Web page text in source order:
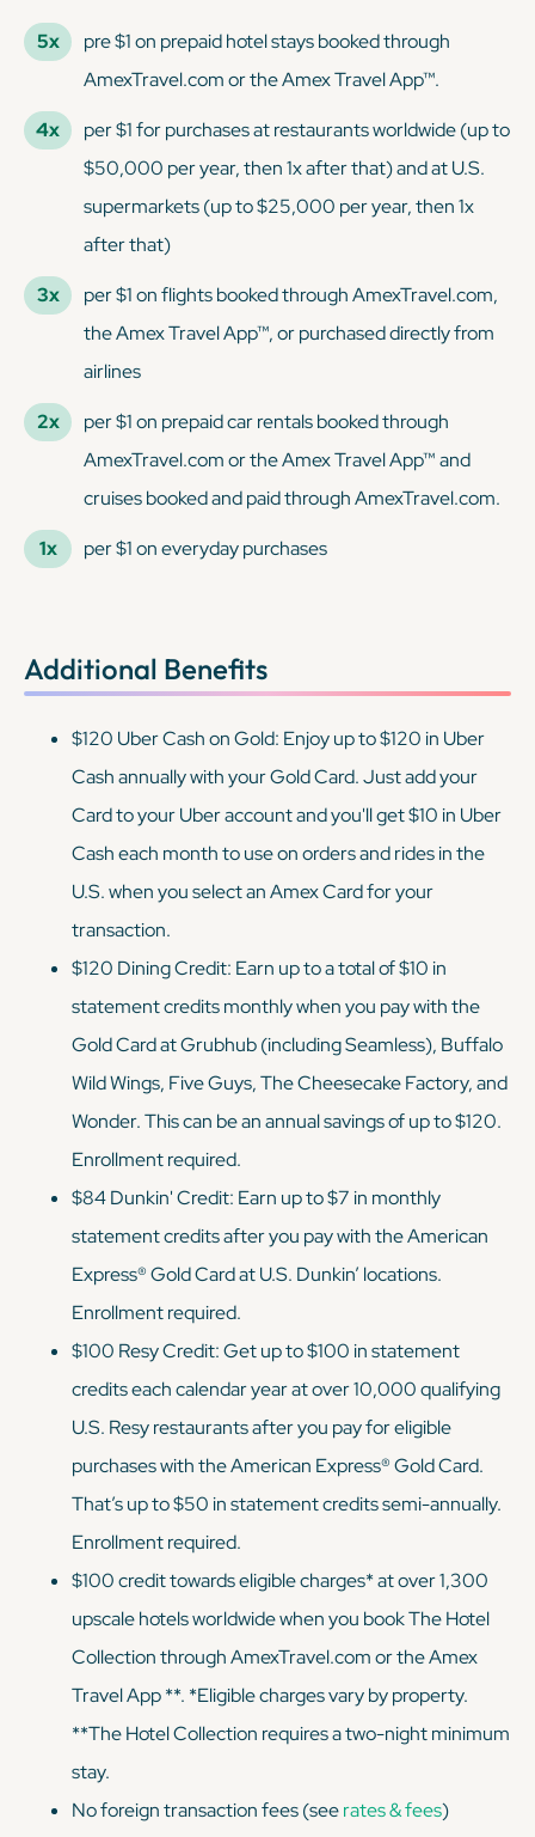
5x
pre $1 on prepaid hotel stays booked through
AmexTravel.com or the Amex Travel App™.
4x
per $1 for purchases at restaurants worldwide (up to
$50,000 per year, then 1x after that) and at U.S.
supermarkets (up to $25,000 per year, then 1x
after that)
3x
per $1 on flights booked through AmexTravel.com,
the Amex Travel App™, or purchased directly from
airlines
2x
per $1 on prepaid car rentals booked through
AmexTravel.com or the Amex Travel App™ and
cruises booked and paid through AmexTravel.com.
1x
per $1 on everyday purchases
Additional Benefits
$120 Uber Cash on Gold: Enjoy up to $120 in Uber
Cash annually with your Gold Card. Just add your
Card to your Uber account and you'll get $10 in Uber
Cash each month to use on orders and rides in the
U.S. when you select an Amex Card for your
transaction.
$120 Dining Credit: Earn up to a total of $10 in
statement credits monthly when you pay with the
Gold Card at Grubhub (including Seamless), Buffalo
Wild Wings, Five Guys, The Cheesecake Factory, and
Wonder. This can be an annual savings of up to $120.
Enrollment required.
$84 Dunkin' Credit: Earn up to $7 in monthly
statement credits after you pay with the American
Express® Gold Card at U.S. Dunkin’ locations.
Enrollment required.
$100 Resy Credit: Get up to $100 in statement
credits each calendar year at over 10,000 qualifying
U.S. Resy restaurants after you pay for eligible
purchases with the American Express® Gold Card.
That’s up to $50 in statement credits semi-annually.
Enrollment required.
$100 credit towards eligible charges* at over 1,300
upscale hotels worldwide when you book The Hotel
Collection through AmexTravel.com or the Amex
Travel App **. *Eligible charges vary by property.
**The Hotel Collection requires a two-night minimum
stay.
No foreign transaction fees (seerates & fees)